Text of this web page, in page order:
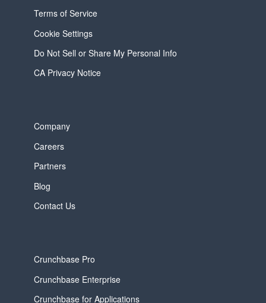
Terms of Service
Cookie Settings
Do Not Sell or Share My Personal Info
CA Privacy Notice
Company
Careers
Partners
Blog
Contact Us
Crunchbase Pro
Crunchbase Enterprise
Crunchbase for Applications